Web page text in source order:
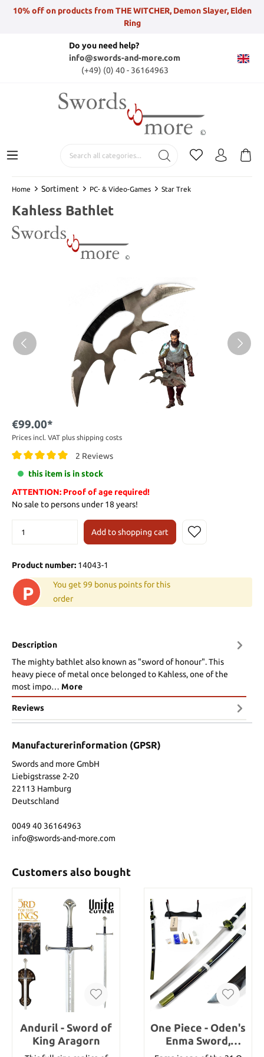
10% off on products from THE WITCHER, Demon Slayer, Elden
Ring
Do you need help?
info@swords-and-more.com
(+49) (0) 40 - 36164963
Home Sortiment PC- & Video-Games Star Trek
Kahless Bathlet
€99.00*
Prices incl. VAT plus shipping costs
2 Reviews
this item is in stock
ATTENTION: Proof of age required!
No sale to persons under 18 years!
Add to shopping cart
Product number: 14043-1
P
You get 99 bonus points for this
order
Description
The mighty bathlet also known as "sword of honour". This
heavy piece of metal once belonged to Kahless, one of the
most impo… More
Reviews
Manufacturerinformation (GPSR)
Swords and more GmbH
Liebigstrasse 2-20
22113 Hamburg
Deutschland
0049 40 36164963
info@swords-and-more.com
Customers also bought
Anduril - Sword of
King Aragorn
One Piece - Oden's
Enma Sword,
handforged &